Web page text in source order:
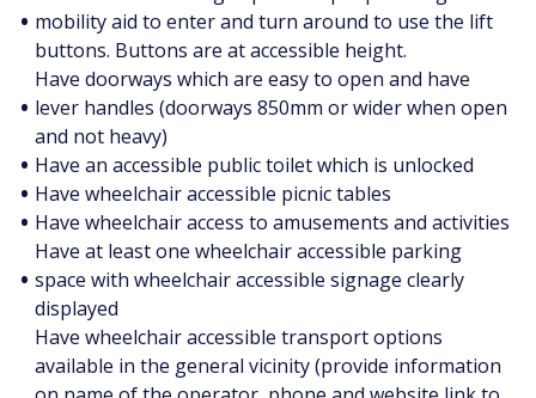
• mobility aid to enter and turn around to use the lift
buttons. Buttons are at accessible height.
•
Have doorways which are easy to open and have
lever handles (doorways 850mm or wider when open
and not heavy)
• Have an accessible public toilet which is unlocked
• Have wheelchair accessible picnic tables
• Have wheelchair access to amusements and activities
•
Have at least one wheelchair accessible parking
space with wheelchair accessible signage clearly
displayed
Have wheelchair accessible transport options
available in the general vicinity (provide information